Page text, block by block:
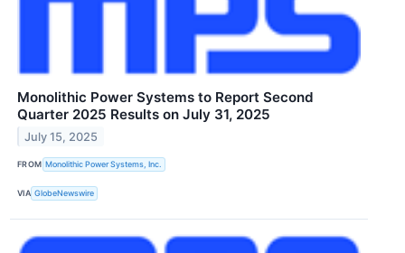
Monolithic Power Systems to Report Second
Quarter 2025 Results on July 31, 2025
July 15, 2025
FROM Monolithic Power Systems, Inc.
VIA GlobeNewswire